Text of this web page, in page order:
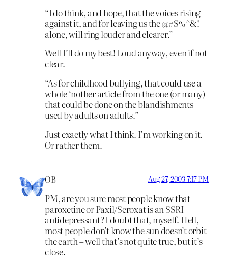
“I do think, and hope, that the voices rising
against it, and for leaving us the @#$%^&!
alone, will ring louder and clearer.”
Well I’ll do my best! Loud anyway, even if not
clear.
“As for childhood bullying, that could use a
whole ‘nother article from the one (or many)
that could be done on the blandishments
used by adults on adults.”
Just exactly what I think. I’m working on it.
Or rather them.
OB Aug 27, 2003 7:17 PM
PM, are you sure most people know that
paroxetine or Paxil/Seroxat is an SSRI
antidepressant? I doubt that, myself. Hell,
most people don’t know the sun doesn’t orbit
the earth – well that’s not quite true, but it’s
close.